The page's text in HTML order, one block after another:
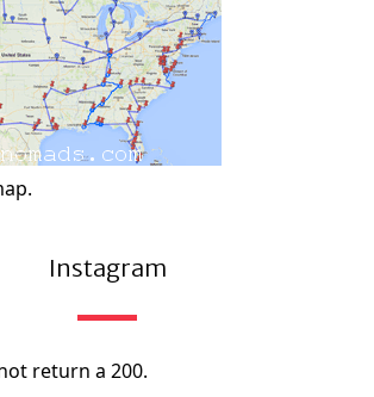
Instagram
return a 200.